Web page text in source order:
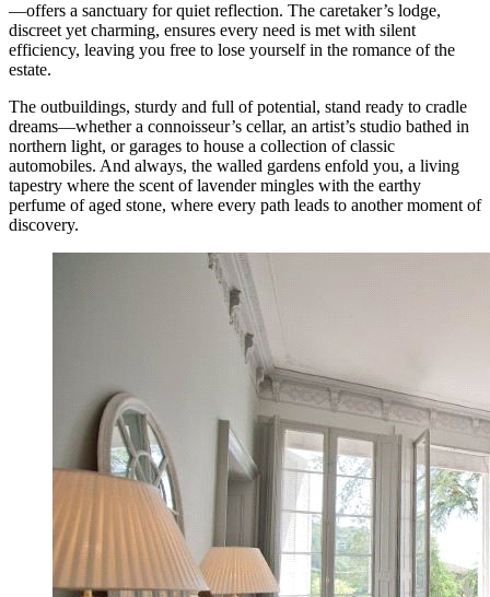
—offers a sanctuary for quiet reflection. The caretaker’s lodge,
discreet yet charming, ensures every need is met with silent
efficiency, leaving you free to lose yourself in the romance of the
estate.
The outbuildings, sturdy and full of potential, stand ready to cradle
dreams—whether a connoisseur’s cellar, an artist’s studio bathed in
northern light, or garages to house a collection of classic
automobiles. And always, the walled gardens enfold you, a living
tapestry where the scent of lavender mingles with the earthy
perfume of aged stone, where every path leads to another moment of
discovery.